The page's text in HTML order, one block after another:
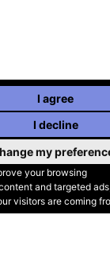
your browsing
and targeted
visitors are coming
I agree
I decline
my